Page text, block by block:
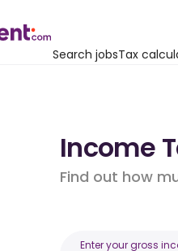
Search jobsTax
Income
Find out how
Enter your gross